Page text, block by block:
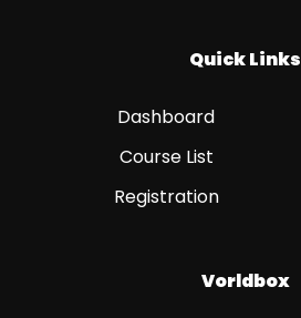
Quick Links
Dashboard
Course List
Registration
Vorldbox